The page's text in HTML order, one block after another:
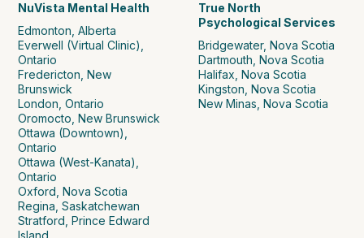
NuVista Mental Health
Edmonton, Alberta
Everwell (Virtual Clinic),
Ontario
Fredericton, New
Brunswick
London, Ontario
Oromocto, New Brunswick
Ottawa (Downtown),
Ontario
Ottawa (West-Kanata),
Ontario
Oxford, Nova Scotia
Regina, Saskatchewan
Stratford, Prince Edward
Island
True North
Psychological Services
Bridgewater, Nova Scotia
Dartmouth, Nova Scotia
Halifax, Nova Scotia
Kingston, Nova Scotia
New Minas, Nova Scotia